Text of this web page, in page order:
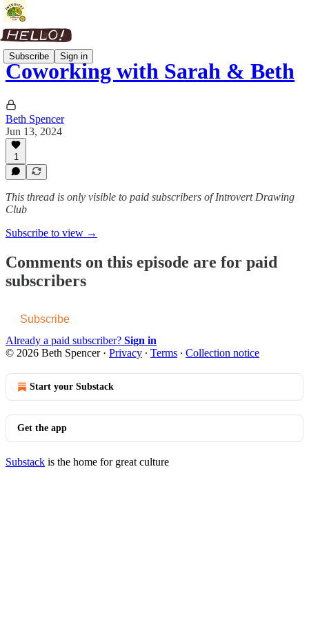
Subscribe Sign in
Coworking with Sarah & Beth
Beth Spencer
Jun 13, 2024
1
This thread is only visible to paid subscribers of Introvert Drawing
Club
Subscribe to view →
Comments on this episode are for paid
subscribers
Subscribe
Already a paid subscriber? Sign in
© 2026 Beth Spencer· Privacy ∙ Terms ∙ Collection notice
Start your Substack
Get the app
Substack is the home for great culture